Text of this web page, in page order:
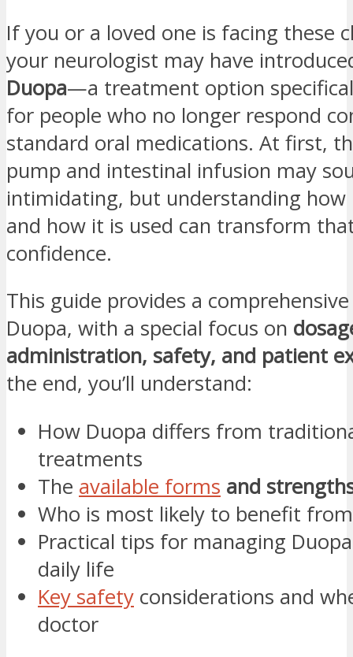
If you or a loved one is facing these
your neurologist may have
Duopa—a treatment option
for people who no longer respond
standard oral medications. At first,
pump and intestinal infusion may
intimidating, but understanding how
and how it is used can transform
confidence.
This guide provides a
Duopa, with a special focus on
administration, safety, and patient
the end, you’ll understand:
How Duopa differs from
treatments
The available forms and
Who is most likely to benefit
Practical tips for managing
daily life
Key safety considerations and
doctor